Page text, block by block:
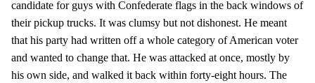
candidate for guys with Confederate flags in the back windows of
their pickup trucks. It was clumsy but not dishonest. He meant
that his party had written off a whole category of American voter
and wanted to change that. He was attacked at once, mostly by
his own side, and walked it back within forty-eight hours. The